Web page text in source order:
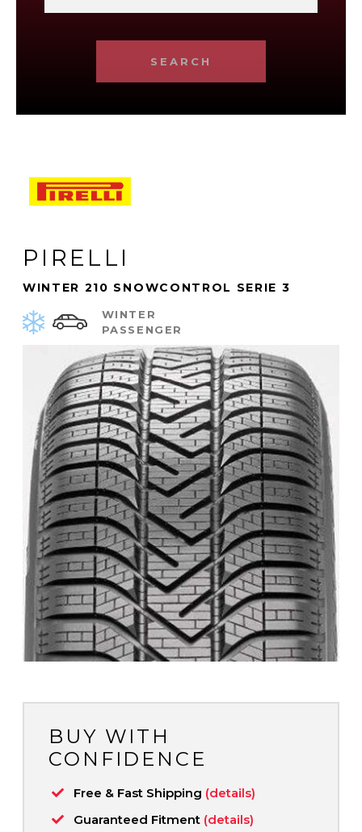
SEARCH
PIRELLI
WINTER 210 SNOWCONTROL SERIE 3
WINTER
PASSENGER
BUY WITH
CONFIDENCE
Free & Fast Shipping (details)
Guaranteed Fitment (details)